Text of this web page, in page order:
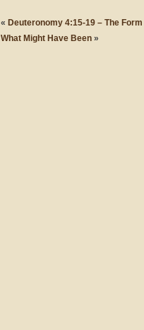
« Deuteronomy 4:15-19 – The
What Might Have Been »